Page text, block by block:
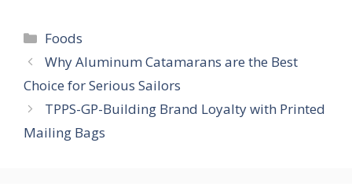
Categories
Foods
Why Aluminum Catamarans are the Best
Choice for Serious Sailors
TPPS-GP-Building Brand Loyalty with Printed
Mailing Bags